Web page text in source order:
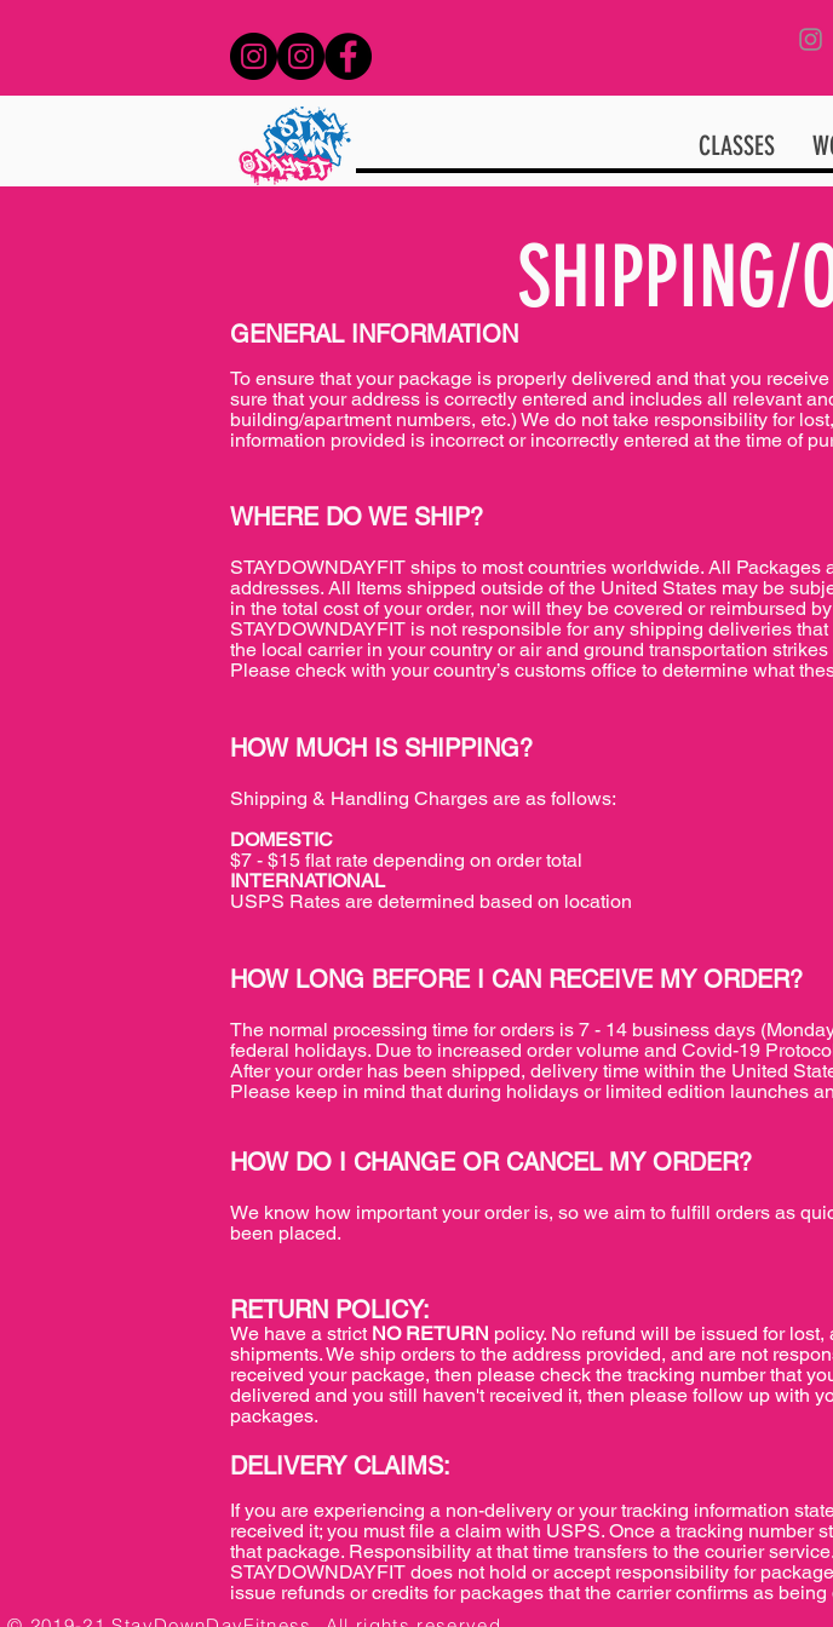
SHIPPING/
GENERAL INFORMATION
To ensure that your package is properly delivered and that you
sure that your address is correctly entered and includes all relevant
building/apartment numbers, etc.) We do not take responsibility for
information provided is incorrect or incorrectly entered at the time of
WHERE DO WE SHIP?
STAYDOWNDAYFIT ships to most countries worldwide. All
addresses. All Items shipped outside of the United States may be
in the total cost of your order, nor will they be covered or reimbursed
STAYDOWNDAYFIT is not responsible for any shipping deliveries
the local carrier in your country or air and ground transportation
Please check with your country’s customs office to determine what
HOW MUCH IS SHIPPING?
Shipping & Handling Charges are as follows:
DOMESTIC
$7 - $15 flat rate depending on order total
INTERNATIONAL
USPS Rates are determined based on location
HOW LONG BEFORE I CAN RECEIVE MY ORDER?
The normal processing time for orders is 7 - 14 business days
federal holidays. Due to increased order volume and Covid-19
After your order has been shipped, delivery time within the United
Please keep in mind that during holidays or limited edition launches
HOW DO I CHANGE OR CANCEL MY ORDER?
We know how important your order is, so we aim to fulfill orders as
been placed.
RETURN POLICY:
We have a strict NO RETURN policy. No refund will be issued for
shipments. We ship orders to the address provided, and are not
received your package, then please check the tracking number that
delivered and you still haven't received it, then please follow up with
packages.
DELIVERY CLAIMS:
If you are experiencing a non-delivery or your tracking information
received it; you must file a claim with USPS. Once a tracking number
that package. Responsibility at that time transfers to the courier
STAYDOWNDAYFIT does not hold or accept responsibility for
issue refunds or credits for packages that the carrier confirms as being
CLASSES